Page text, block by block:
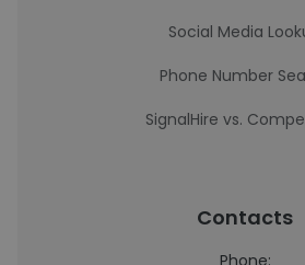
Social Media
Phone Number
SignalHire vs.
Contacts
Phone: